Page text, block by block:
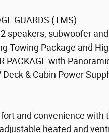
GUARDS (TMS)
speakers, subwoofer
Towing Package and
PACKAGE with
Deck & Cabin Power
and convenience with
heated and